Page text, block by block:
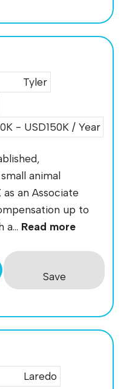
Tyler
- USD150K / Year
animal
an Associate
up to
a... Read more
Save
Laredo